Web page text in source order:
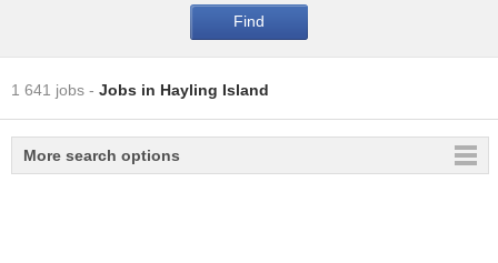
1 641 jobs - Jobs in Hayling Island
More search options